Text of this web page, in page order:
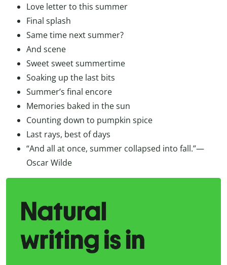
Love letter to this summer
Final splash
Same time next summer?
And scene
Sweet sweet summertime
Soaking up the last bits
Summer’s final encore
Memories baked in the sun
Counting down to pumpkin spice
Last rays, best of days
“And all at once, summer collapsed into fall.”—
Oscar Wilde